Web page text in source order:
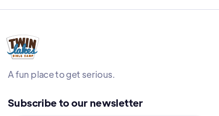
A fun place to get serious.
Subscribe to our newsletter